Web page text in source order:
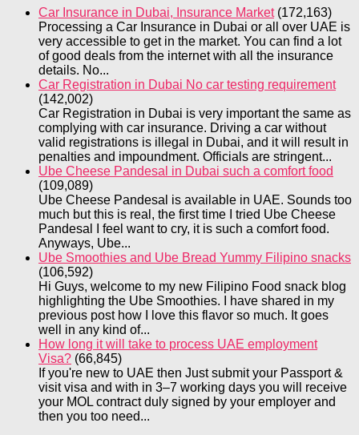
Car Insurance in Dubai, Insurance Market (172,163)
Processing a Car Insurance in Dubai or all over UAE is
very accessible to get in the market. You can find a lot
of good deals from the internet with all the insurance
details. No...
Car Registration in Dubai No car testing requirement
(142,002)
Car Registration in Dubai is very important the same as
complying with car insurance. Driving a car without
valid registrations is illegal in Dubai, and it will result in
penalties and impoundment. Officials are stringent...
Ube Cheese Pandesal in Dubai such a comfort food
(109,089)
Ube Cheese Pandesal is available in UAE. Sounds too
much but this is real, the first time I tried Ube Cheese
Pandesal I feel want to cry, it is such a comfort food.
Anyways, Ube...
Ube Smoothies and Ube Bread Yummy Filipino snacks
(106,592)
Hi Guys, welcome to my new Filipino Food snack blog
highlighting the Ube Smoothies. I have shared in my
previous post how I love this flavor so much. It goes
well in any kind of...
How long it will take to process UAE employment
Visa? (66,845)
If you're new to UAE then Just submit your Passport &
visit visa and with in 3–7 working days you will receive
your MOL contract duly signed by your employer and
then you too need...